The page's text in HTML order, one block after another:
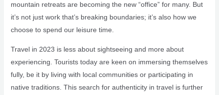
mountain retreats are becoming the new “office” for many. But
it’s not just work that’s breaking boundaries; it’s also how we
choose to spend our leisure time.
Travel in 2023 is less about sightseeing and more about
experiencing. Tourists today are keen on immersing themselves
fully, be it by living with local communities or participating in
native traditions. This search for authenticity in travel is further